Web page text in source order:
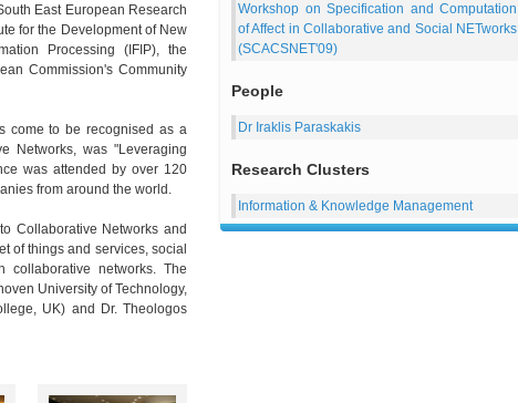
East European Research
for the Development of New
Processing (IFIP), the
Commission's Community
come to be recognised as a
Networks, was "Leveraging
was attended by over 120
from around the world.
Collaborative Networks and
of things and services, social
collaborative networks. The
University of Technology,
UK) and Dr. Theologos
Workshop on Specification and Computation
of Affect in Collaborative and Social NETworks
(SCACSNET'09)
People
Dr Iraklis Paraskakis
Research Clusters
Information & Knowledge Management